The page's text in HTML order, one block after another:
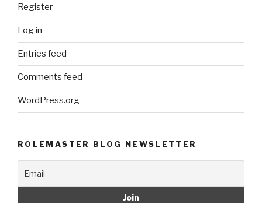
Register
Log in
Entries feed
Comments feed
WordPress.org
ROLEMASTER BLOG NEWSLETTER